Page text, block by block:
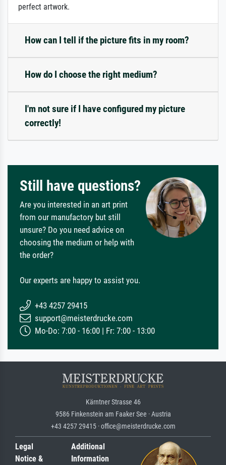
perfect artwork.
How can I tell if the picture fits in my room?
How do I choose the right medium?
I'm not sure if I have configured my picture
correctly!
Still have questions?
Are you interested in an art print
from our manufactory but still
unsure? Do you need advice on
choosing the medium or help with
the order?
Our experts are happy to assist you.
+43 4257 29415
support@meisterdrucke.com
Mo-Do: 7:00 - 16:00 | Fr: 7:00 - 13:00
Kärntner Strasse 46
9586 Finkenstein am Faaker See · Austria
+43 4257 29415 · office@meisterdrucke.com
Legal
Notice &
Additional
Information